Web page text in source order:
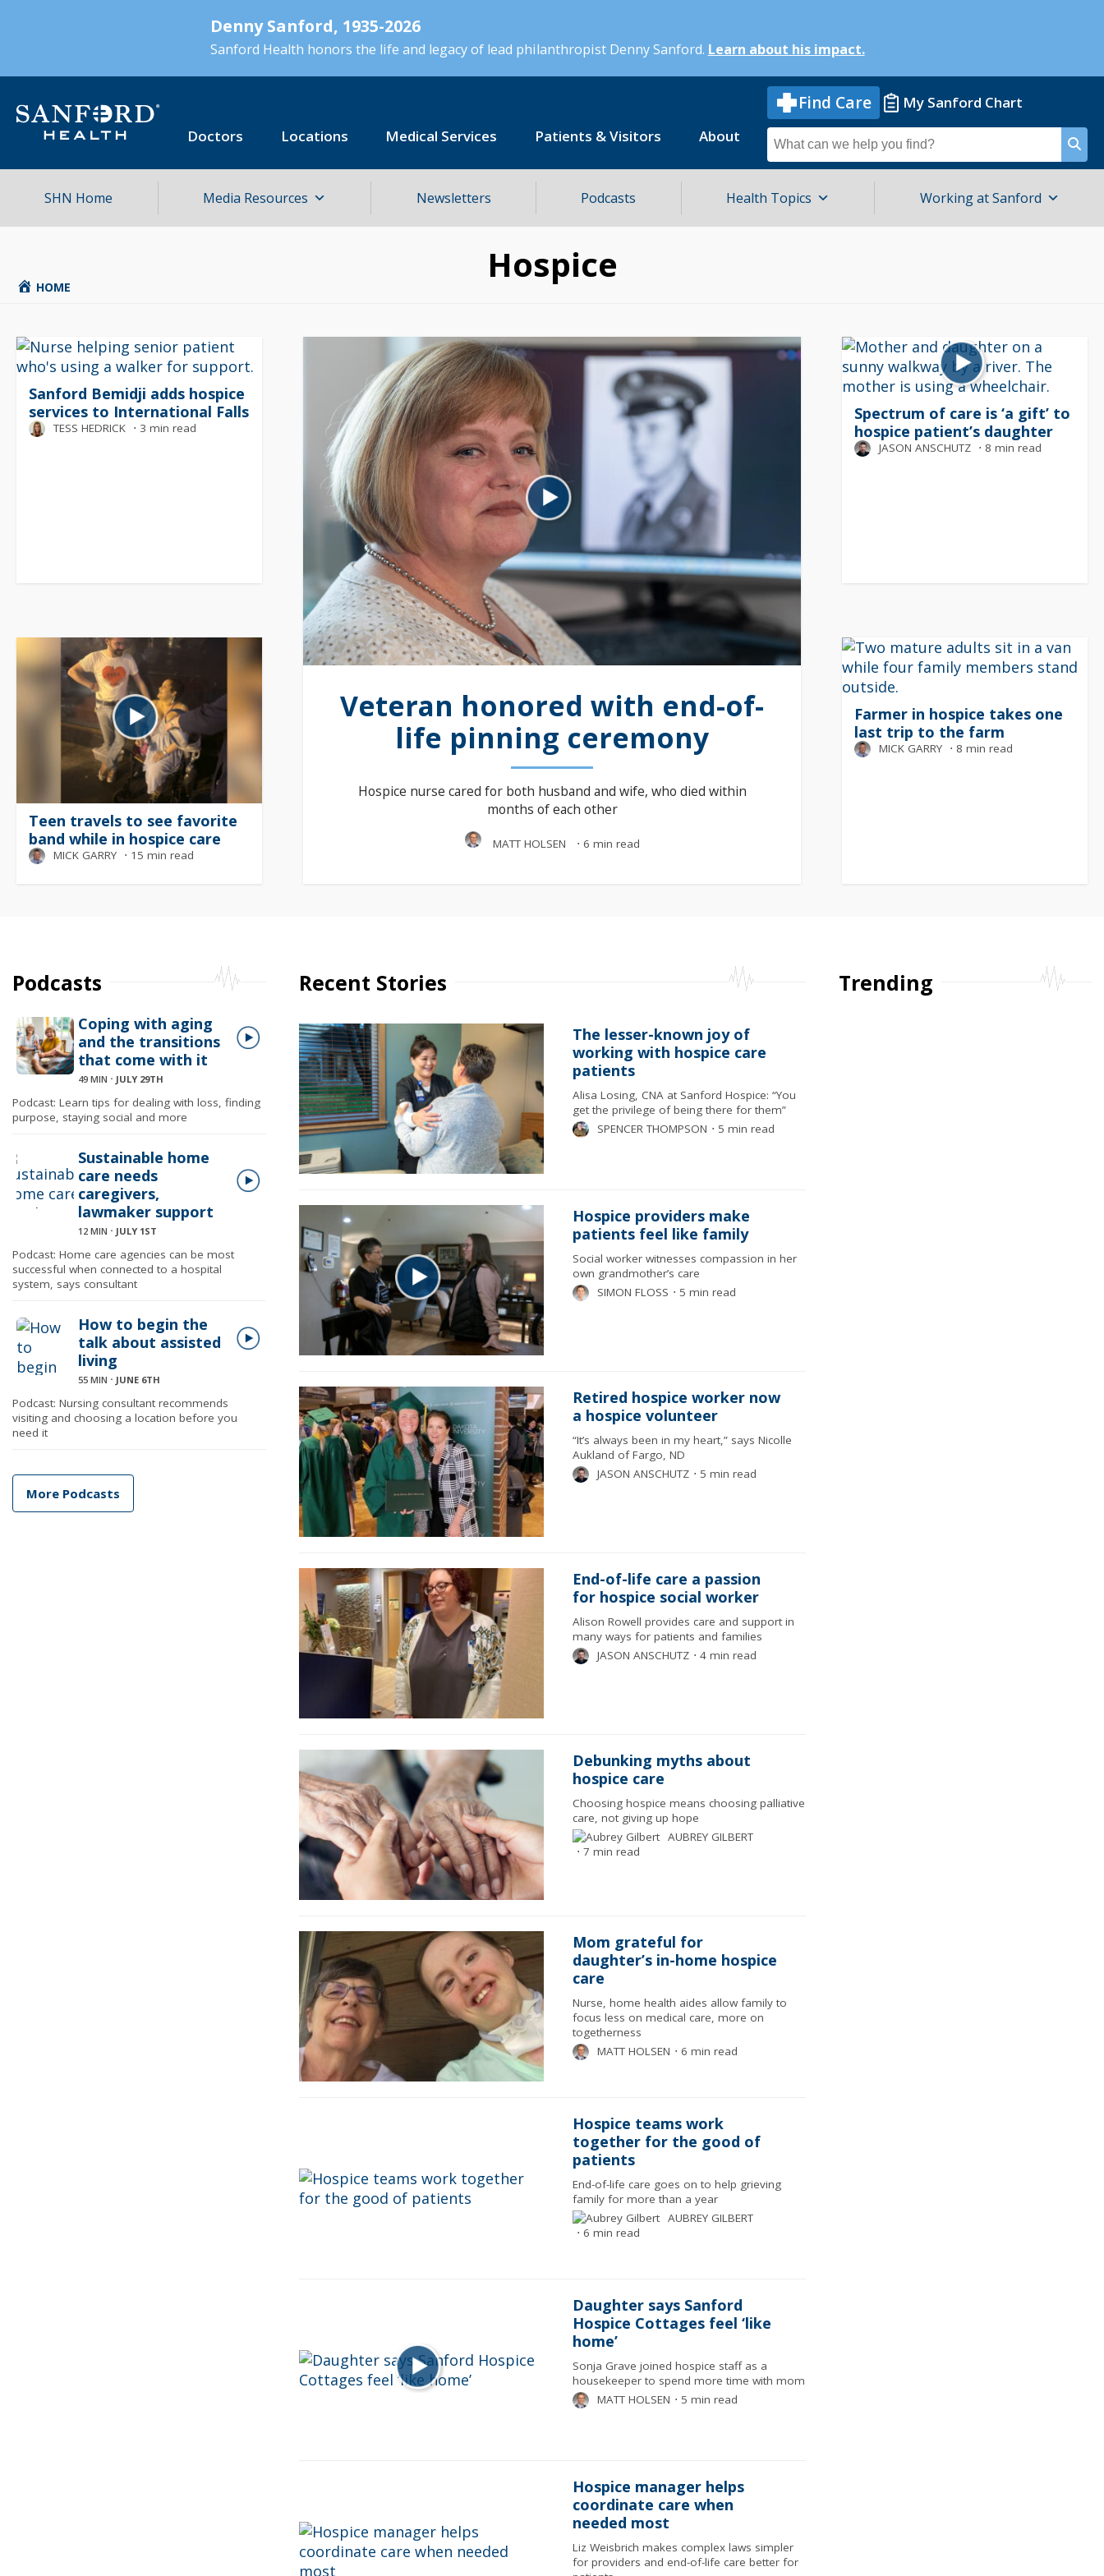
Denny Sanford, 1935-2026
Sanford Health honors the life and legacy of lead philanthropist Denny Sanford. Learn about his impact.
Doctors Locations Medical Services Patients & Visitors About
Find Care My Sanford Chart
Search
for
SHN Home Media Resources Newsletters Podcasts Health Topics Working at Sanford
HOME
Hospice
Veteran honored with end-of-
life pinning ceremony
Hospice nurse cared for both husband and wife, who died within
months of each other
MATT HOLSEN ⋅ 6 min read
Sanford Bemidji adds hospice
services to International Falls
TESS HEDRICK ⋅ 3 min read
Teen travels to see favorite
band while in hospice care
MICK GARRY ⋅ 15 min read
Spectrum of care is ‘a gift’ to
hospice patient’s daughter
JASON ANSCHUTZ ⋅ 8 min read
Farmer in hospice takes one
last trip to the farm
MICK GARRY ⋅ 8 min read
Podcasts
Coping with aging
and the transitions
that come with it
49 MIN ⋅ JULY 29TH
Podcast: Learn tips for dealing with loss, finding
purpose, staying social and more
Sustainable home
care needs
caregivers,
lawmaker support
12 MIN ⋅ JULY 1ST
Podcast: Home care agencies can be most
successful when connected to a hospital
system, says consultant
How to begin the
talk about assisted
living
55 MIN ⋅ JUNE 6TH
Podcast: Nursing consultant recommends
visiting and choosing a location before you
need it
More Podcasts
Recent Stories
The lesser-known joy of
working with hospice care
patients
Alisa Losing, CNA at Sanford Hospice: “You
get the privilege of being there for them”
SPENCER THOMPSON ⋅ 5 min read
Hospice providers make
patients feel like family
Social worker witnesses compassion in her
own grandmother’s care
SIMON FLOSS ⋅ 5 min read
Retired hospice worker now
a hospice volunteer
“It’s always been in my heart,” says Nicolle
Aukland of Fargo, ND
JASON ANSCHUTZ ⋅ 5 min read
End-of-life care a passion
for hospice social worker
Alison Rowell provides care and support in
many ways for patients and families
JASON ANSCHUTZ ⋅ 4 min read
Debunking myths about
hospice care
Choosing hospice means choosing palliative
care, not giving up hope
AUBREY GILBERT
⋅ 7 min read
Mom grateful for
daughter’s in-home hospice
care
Nurse, home health aides allow family to
focus less on medical care, more on
togetherness
MATT HOLSEN ⋅ 6 min read
Hospice teams work
together for the good of
patients
End-of-life care goes on to help grieving
family for more than a year
AUBREY GILBERT
⋅ 6 min read
Daughter says Sanford
Hospice Cottages feel ‘like
home’
Sonja Grave joined hospice staff as a
housekeeper to spend more time with mom
MATT HOLSEN ⋅ 5 min read
Hospice manager helps
coordinate care when
needed most
Liz Weisbrich makes complex laws simpler
for providers and end-of-life care better for
Trending